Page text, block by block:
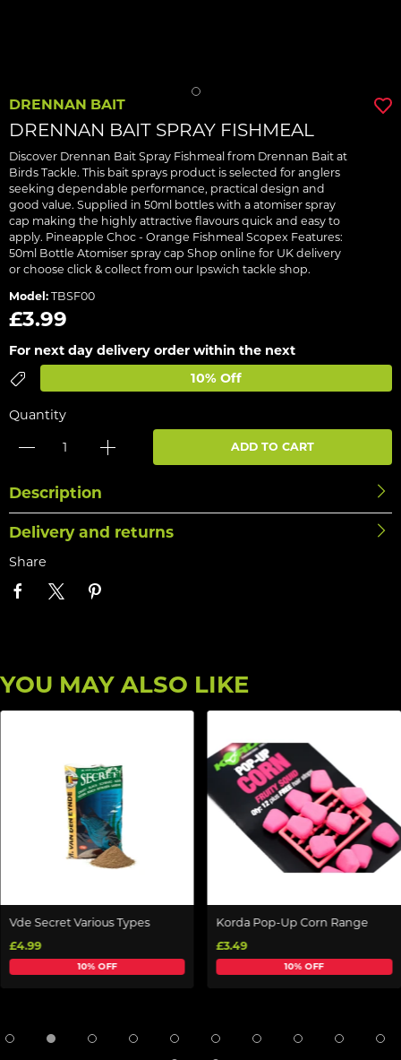
DRENNAN BAIT
DRENNAN BAIT SPRAY FISHMEAL
Discover Drennan Bait Spray Fishmeal from Drennan Bait at
Birds Tackle. This bait sprays product is selected for anglers
seeking dependable performance, practical design and
good value. Supplied in 50ml bottles with a atomiser spray
cap making the highly attractive flavours quick and easy to
apply. Pineapple Choc - Orange Fishmeal Scopex Features:
50ml Bottle Atomiser spray cap Shop online for UK delivery
or choose click & collect from our Ipswich tackle shop.
Model: TBSF00
£3.99
For next day delivery order within the next
10% Off
Quantity
ADD TO CART
Description
Delivery and returns
Share
YOU MAY ALSO LIKE
Vde Secret Various Types
£4.99
10% OFF
Korda Pop-Up Corn Range
£3.49
10% OFF